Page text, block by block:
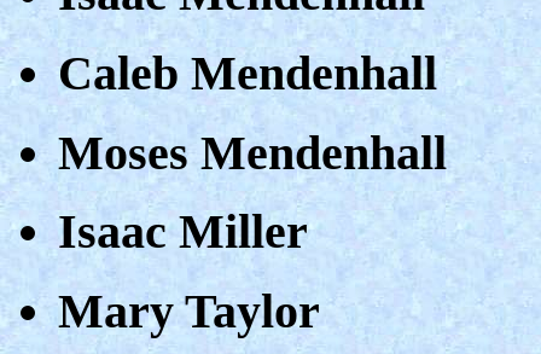
Caleb Mendenhall
Moses Mendenhall
Isaac Miller
Mary Taylor